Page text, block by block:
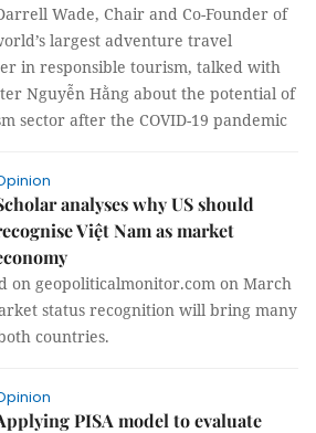
Wade, Chair and Co-Founder of
largest adventure travel
in responsible tourism, talked with
Nguyễn Hằng about the potential of
sector after the COVID-19 pandemic
analyses why US should
Việt Nam as market
on geopoliticalmonitor.com on March
status recognition will bring many
countries.
PISA model to evaluate